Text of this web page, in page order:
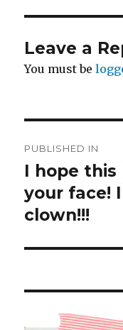
Leave a
You must be
navigation
PUBLISHED IN
I hope this
your face!
clown!!!